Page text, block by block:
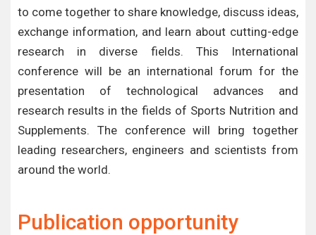
to come together to share knowledge, discuss ideas,
exchange information, and learn about cutting-edge
research in diverse fields. This International
conference will be an international forum for the
presentation of technological advances and
research results in the fields of Sports Nutrition and
Supplements. The conference will bring together
leading researchers, engineers and scientists from
around the world.
Publication opportunity